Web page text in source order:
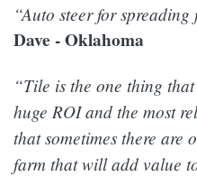
“Auto steer for
Dave - Oklahoma
“Tile is the one thing
huge ROI and the most
that sometimes there are
farm that will add value